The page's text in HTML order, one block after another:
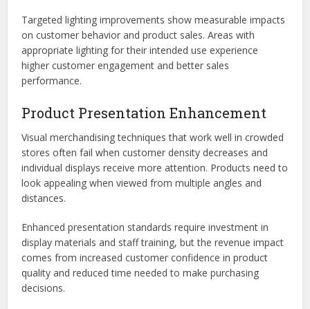
Targeted lighting improvements show measurable impacts
on customer behavior and product sales. Areas with
appropriate lighting for their intended use experience
higher customer engagement and better sales
performance.
Product Presentation Enhancement
Visual merchandising techniques that work well in crowded
stores often fail when customer density decreases and
individual displays receive more attention. Products need to
look appealing when viewed from multiple angles and
distances.
Enhanced presentation standards require investment in
display materials and staff training, but the revenue impact
comes from increased customer confidence in product
quality and reduced time needed to make purchasing
decisions.